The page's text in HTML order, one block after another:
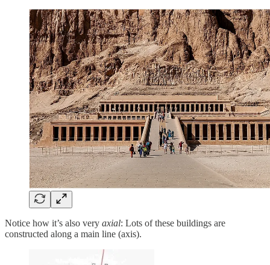
Notice how it’s also very axial: Lots of these buildings are
constructed along a main line (axis).